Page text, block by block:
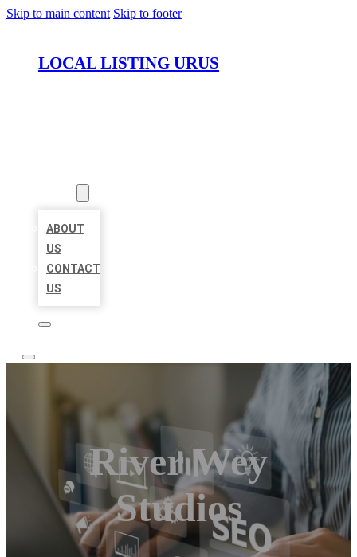
Skip to main content Skip to footer
LOCAL LISTING URUS
ABOUT
US
CONTACT
US
River Wey
Studios